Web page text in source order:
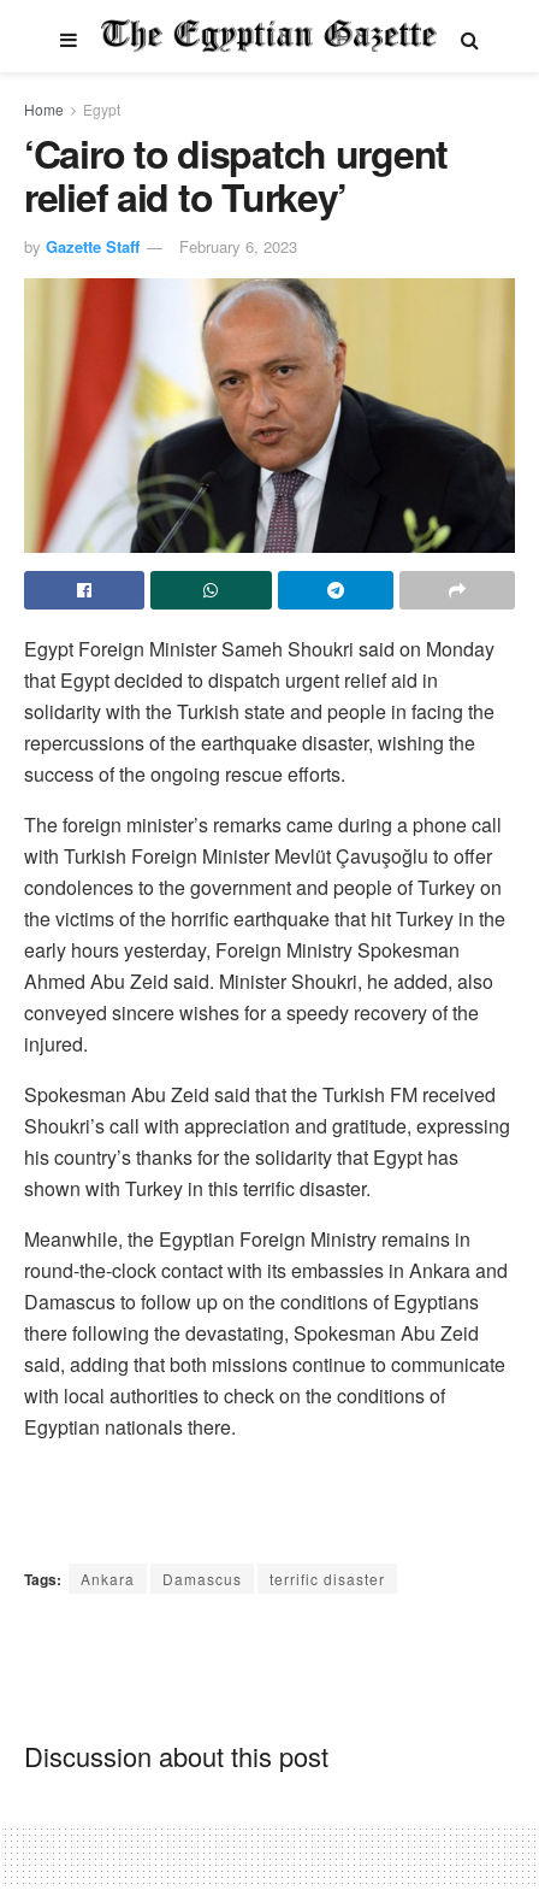
Home Egypt
‘Cairo to dispatch urgent
relief aid to Turkey’
by Gazette Staff February 6, 2023
Egypt Foreign Minister Sameh Shoukri said on Monday
that Egypt decided to dispatch urgent relief aid in
solidarity with the Turkish state and people in facing the
repercussions of the earthquake disaster, wishing the
success of the ongoing rescue efforts.
The foreign minister’s remarks came during a phone call
with Turkish Foreign Minister Mevlüt Çavuşoğlu to offer
condolences to the government and people of Turkey on
the victims of the horrific earthquake that hit Turkey in the
early hours yesterday, Foreign Ministry Spokesman
Ahmed Abu Zeid said. Minister Shoukri, he added, also
conveyed sincere wishes for a speedy recovery of the
injured.
Spokesman Abu Zeid said that the Turkish FM received
Shoukri’s call with appreciation and gratitude, expressing
his country’s thanks for the solidarity that Egypt has
shown with Turkey in this terrific disaster.
Meanwhile, the Egyptian Foreign Ministry remains in
round-the-clock contact with its embassies in Ankara and
Damascus to follow up on the conditions of Egyptians
there following the devastating, Spokesman Abu Zeid
said, adding that both missions continue to communicate
with local authorities to check on the conditions of
Egyptian nationals there.
Tags: Ankara Damascus terrific disaster
Discussion about this post